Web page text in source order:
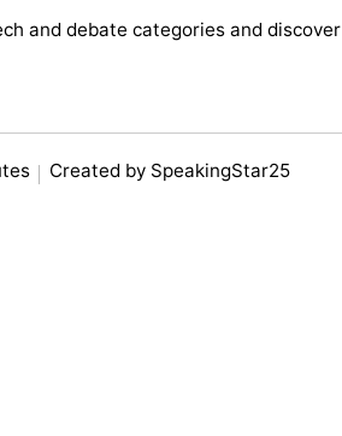
and debate categories and discover
Created by SpeakingStar25